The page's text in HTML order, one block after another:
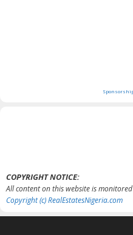
COPYRIGHT NOTICE:
All content on this website is
Copyright (c) RealEstatesNigeria.com